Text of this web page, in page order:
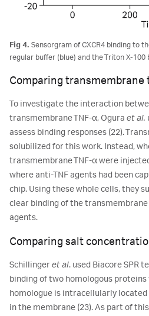
Fig 4. Sensorgram of CXCR4 binding to
regular buffer (blue) and the Triton X-100
Comparing transmembrane
To investigate the interaction
transmembrane TNF-α, Ogura et al.
assess binding responses (22).
solubilized for this work. Instead,
transmembrane TNF-α were
where anti-TNF agents had been
chip. Using these whole cells, they
clear binding of the transmembrane
agents.
Comparing salt
Schillinger et al. used Biacore SPR
binding of two homologous proteins
homologue is intracellularly located
in the membrane (23). As part of